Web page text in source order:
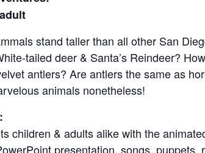
stand taller than all other San
tailed deer & Santa’s Reindeer?
antlers? Are antlers the same as
animals nonetheless!
children & adults alike with the
presentation, songs,